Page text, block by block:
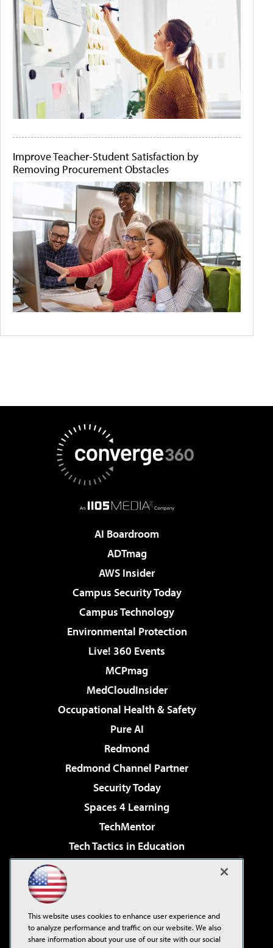
Improve Teacher-Student Satisfaction by
Removing Procurement Obstacles
AI Boardroom
ADTmag
AWS Insider
Campus Security Today
Campus Technology
Environmental Protection
Live! 360 Events
MCPmag
MedCloudInsider
Occupational Health & Safety
Pure AI
Redmond
Redmond Channel Partner
Security Today
Spaces 4 Learning
TechMentor
Tech Tactics in Education
Virtualization & Cloud Review
Visual Studio Live!
This website uses cookies to enhance user experience and
to analyze performance and traffic on our website. We also
share information about your use of our site with our social